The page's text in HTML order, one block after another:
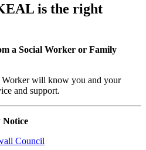
is the right
a Social Worker or Family
will know you and your
and support.
Notice
Council